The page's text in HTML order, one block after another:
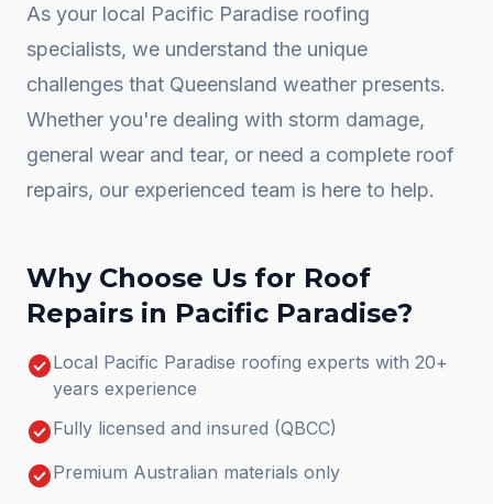
As your local Pacific Paradise roofing
specialists, we understand the unique
challenges that Queensland weather presents.
Whether you're dealing with storm damage,
general wear and tear, or need a complete roof
repairs, our experienced team is here to help.
Why Choose Us for Roof
Repairs in Pacific Paradise?
check_circleLocal Pacific Paradise roofing experts with 20+
years experience
check_circleFully licensed and insured (QBCC)
check_circlePremium Australian materials only